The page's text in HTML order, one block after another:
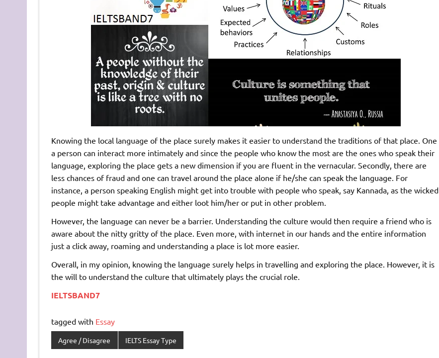
Knowing the local language of the place surely makes it easier to understand the traditions of that place. One
a person can interact more intimately and since the people who know the most are the ones who speak their
language, exploring the place gets a new dimension if you are fluent in the vernacular. Secondly, there are
less chances of fraud and one can travel around the place alone if he/she can speak the language. For
instance, a person speaking English might get into trouble with people who speak, say Kannada, as the wicked
people might take advantage and either loot him/her or put in other problem.
However, the language can never be a barrier. Understanding the culture would then require a friend who is
aware about the nitty gritty of the place. Even more, with internet in our hands and the entire information
just a click away, roaming and understanding a place is lot more easier.
Overall, in my opinion, knowing the language surely helps in travelling and exploring the place. However, it is
the will to understand the culture that ultimately plays the crucial role.
IELTSBAND7
tagged with Essay
Agree / Disagree IELTS Essay Type